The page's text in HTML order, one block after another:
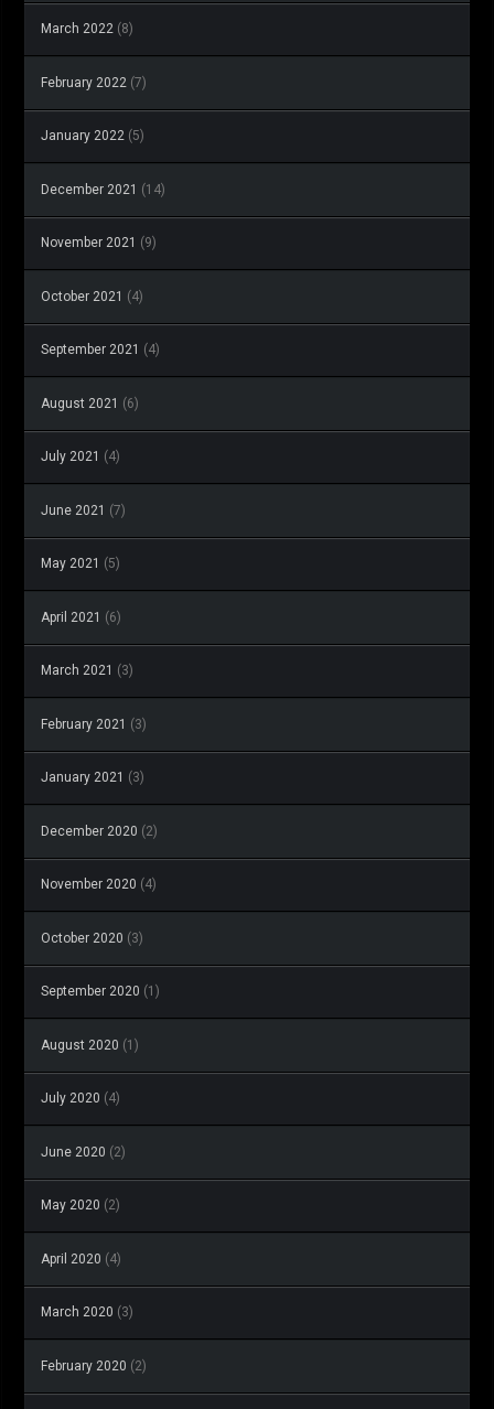
March 2022 (8)
February 2022 (7)
January 2022 (5)
December 2021 (14)
November 2021 (9)
October 2021 (4)
September 2021 (4)
August 2021 (6)
July 2021 (4)
June 2021 (7)
May 2021 (5)
April 2021 (6)
March 2021 (3)
February 2021 (3)
January 2021 (3)
December 2020 (2)
November 2020 (4)
October 2020 (3)
September 2020 (1)
August 2020 (1)
July 2020 (4)
June 2020 (2)
May 2020 (2)
April 2020 (4)
March 2020 (3)
February 2020 (2)